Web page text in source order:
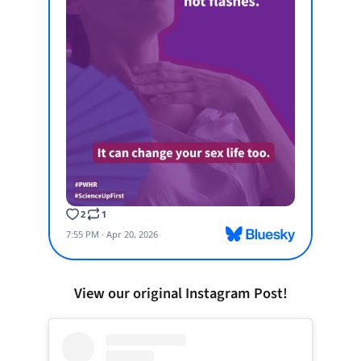
View our original Instagram Post!